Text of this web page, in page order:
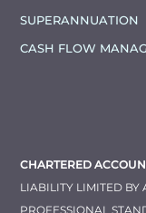
SUPERANNUATION
CASH FLOW
CHARTERED
LIABILITY LIMITED BY
PROFESSIONAL